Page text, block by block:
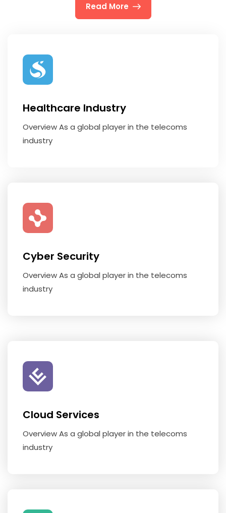
Read More
Healthcare Industry
Overview As a global player in the telecoms
industry
Cyber Security
Overview As a global player in the telecoms
industry
Cloud Services
Overview As a global player in the telecoms
industry